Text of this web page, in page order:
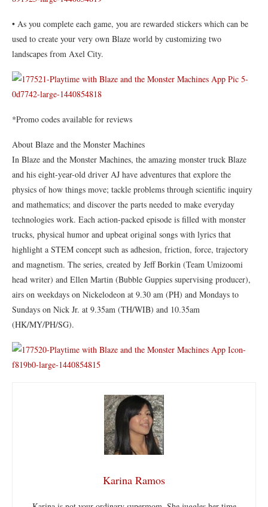
• As you complete each game, you are rewarded stickers which can be
used to create your very own Blaze world by customizing two
landscapes from Axel City.
*Promo codes available for reviews
About Blaze and the Monster Machines
In Blaze and the Monster Machines, the amazing monster truck Blaze
and his eight-year-old driver AJ have adventures that explore the
physics of how things move; tackle problems through scientific inquiry
and mathematics; and discover the parts needed to make everyday
technologies work. Each action-packed episode is filled with monster
trucks, physical humor and upbeat original songs with lyrics that
highlight a STEM concept such as adhesion, friction, force, trajectory
and magnetism. The series, created by Jeff Borkin (Team Umizoomi
head writer) and Ellen Martin (Bubble Guppies supervising producer),
airs on weekdays on Nickelodeon at 9.30 am (PH) and Mondays to
Sundays on Nick Jr. at 9.35am (TH/WIB) and 10.35am
(HK/MY/PH/SG).
Karina Ramos